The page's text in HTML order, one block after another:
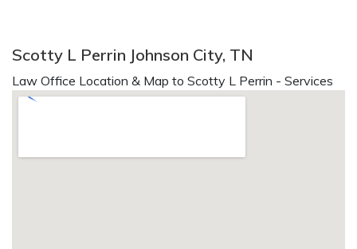
Scotty L Perrin Johnson City, TN
Law Office Location & Map to Scotty L Perrin - Services